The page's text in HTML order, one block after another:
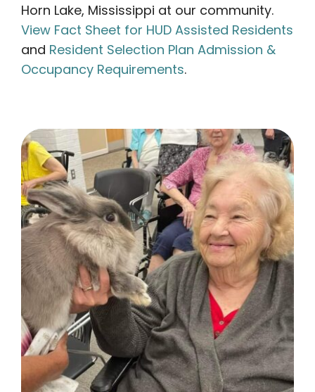
Horn Lake, Mississippi at our community.
View Fact Sheet for HUD Assisted Residents
and Resident Selection Plan Admission &
Occupancy Requirements.